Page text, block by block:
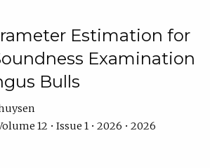
Estimation for
Examination
Bulls
12 • Issue 1 • 2026 • 2026